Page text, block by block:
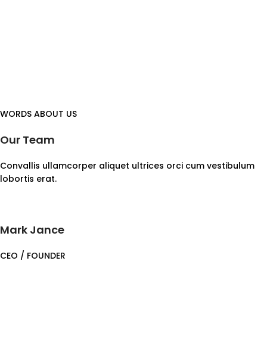
WORDS ABOUT US
Our Team
Convallis ullamcorper aliquet ultrices orci cum vestibulum
lobortis erat.
Mark Jance
CEO / FOUNDER